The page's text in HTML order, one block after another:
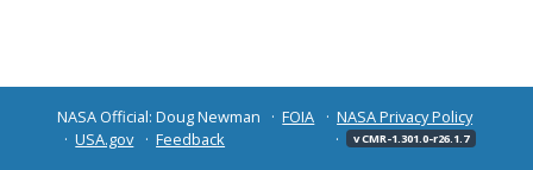
NASA Official: Doug Newman FOIA
NASA Privacy Policy
USA.gov
Feedback v CMR-1.301.0-r26.1.7